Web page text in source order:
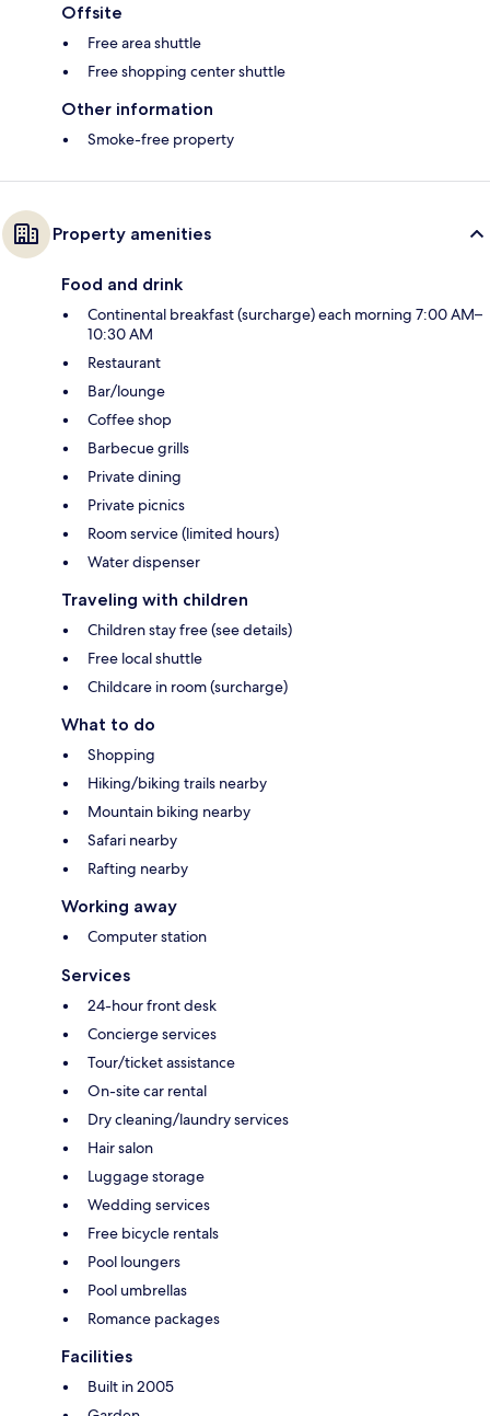
Offsite
Free area shuttle
Free shopping center shuttle
Other information
Smoke-free property
Property amenities
Food and drink
Continental breakfast (surcharge) each morning 7:00 AM–
10:30 AM
Restaurant
Bar/lounge
Coffee shop
Barbecue grills
Private dining
Private picnics
Room service (limited hours)
Water dispenser
Traveling with children
Children stay free (see details)
Free local shuttle
Childcare in room (surcharge)
What to do
Shopping
Hiking/biking trails nearby
Mountain biking nearby
Safari nearby
Rafting nearby
Working away
Computer station
Services
24-hour front desk
Concierge services
Tour/ticket assistance
On-site car rental
Dry cleaning/laundry services
Hair salon
Luggage storage
Wedding services
Free bicycle rentals
Pool loungers
Pool umbrellas
Romance packages
Facilities
Built in 2005